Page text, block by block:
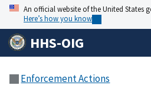
An official website of the United States
Here’s how you know
HHS-OIG
Enforcement Actions